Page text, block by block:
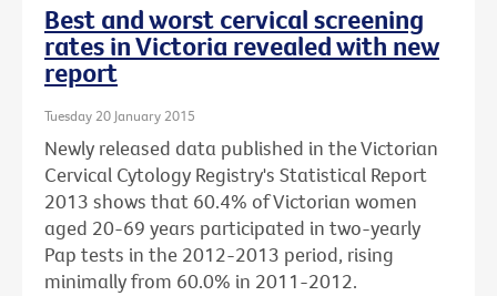
Best and worst cervical screening
rates in Victoria revealed with new
report
Tuesday 20 January 2015
Newly released data published in the Victorian
Cervical Cytology Registry's Statistical Report
2013 shows that 60.4% of Victorian women
aged 20-69 years participated in two-yearly
Pap tests in the 2012-2013 period, rising
minimally from 60.0% in 2011-2012.